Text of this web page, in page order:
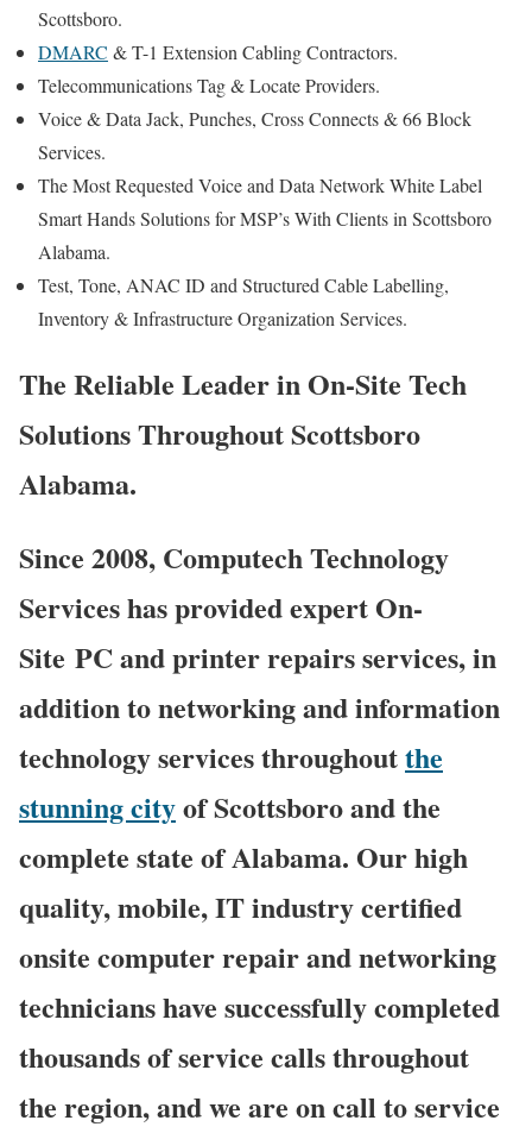
Scottsboro.
DMARC & T-1 Extension Cabling Contractors.
Telecommunications Tag & Locate Providers.
Voice & Data Jack, Punches, Cross Connects & 66 Block
Services.
The Most Requested Voice and Data Network White Label
Smart Hands Solutions for MSP’s With Clients in Scottsboro
Alabama.
Test, Tone, ANAC ID and Structured Cable Labelling,
Inventory & Infrastructure Organization Services.
The Reliable Leader in On-Site Tech
Solutions Throughout Scottsboro
Alabama.
Since 2008, Computech Technology
Services has provided expert On-
Site PC and printer repairs services, in
addition to networking and information
technology services throughoutthe
stunning cityof Scottsboro and the
complete state of Alabama. Our high
quality, mobile, IT industry certified
onsite computer repair and networking
technicians have successfully completed
thousands of service calls throughout
the region, and we are on call to service